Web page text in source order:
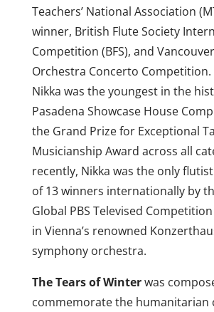
Teachers’ National Association
winner, British Flute Society
Competition (BFS), and
Orchestra Concerto Competition.
Nikka was the youngest in the
Pasadena Showcase House
the Grand Prize for Exceptional
Musicianship Award across all
recently, Nikka was the only
of 13 winners internationally by
Global PBS Televised
in Vienna’s renowned
symphony orchestra.
The Tears of Winterwas
commemorate the humanitarian